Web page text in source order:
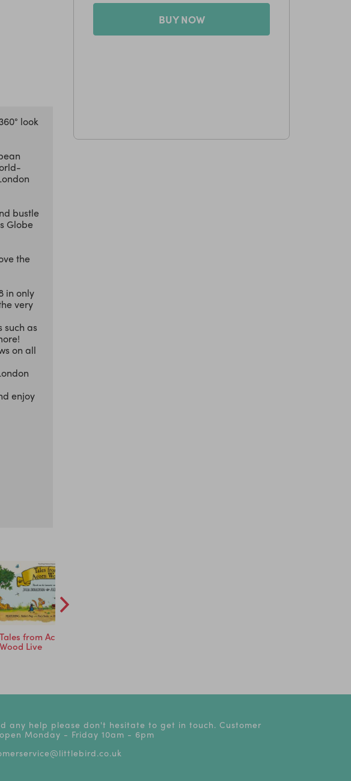
BUY NOW
look
bustle
Globe
the
in only
very
such as
on all
enjoy
Tales from Acorn
Wood Live
any help please don't hesitate to get in touch. Customer
Monday - Friday 10am - 6pm